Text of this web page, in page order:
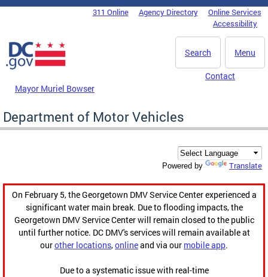
Skip to main content
DC Agency Top Menu311 Online Agency Directory
Online Services
Accessibility
Menu
Search
Mayor Muriel Bowser
Contact
Department of Motor Vehicles
Powered by Translate
On February 5, the Georgetown DMV Service Center experienced a
significant water main break. Due to flooding impacts, the
Georgetown DMV Service Center will remain closed to the public
until further notice. DC DMV's services will remain available at
ourother locations,onlineand via our mobile app.
Due to a systematic issue with real-time